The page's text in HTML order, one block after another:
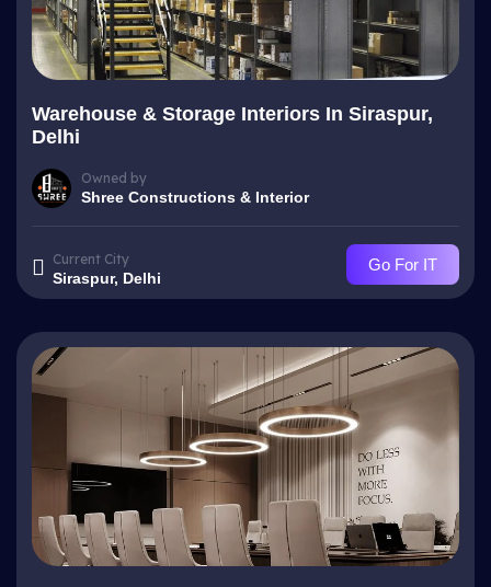
Warehouse & Storage Interiors In Siraspur,
Delhi
Owned by
Shree Constructions & Interior
Current City
Siraspur, Delhi
Go For IT